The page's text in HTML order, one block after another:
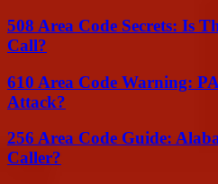
508 Area Code Secrets: Is
Call?
610 Area Code Warning:
Attack?
256 Area Code Guide:
Caller?